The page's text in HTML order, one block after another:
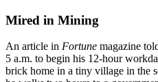
Mired in Mining
An article in Fortune magazine
5 a.m. to begin his 12-hour
brick home in a tiny village in the